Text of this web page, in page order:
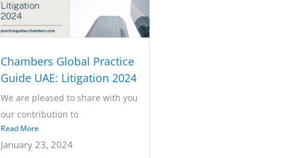
Chambers Global Practice
Guide UAE: Litigation 2024
We are pleased to share with you
our contribution to
the Chambers...
Read More
January 23, 2024